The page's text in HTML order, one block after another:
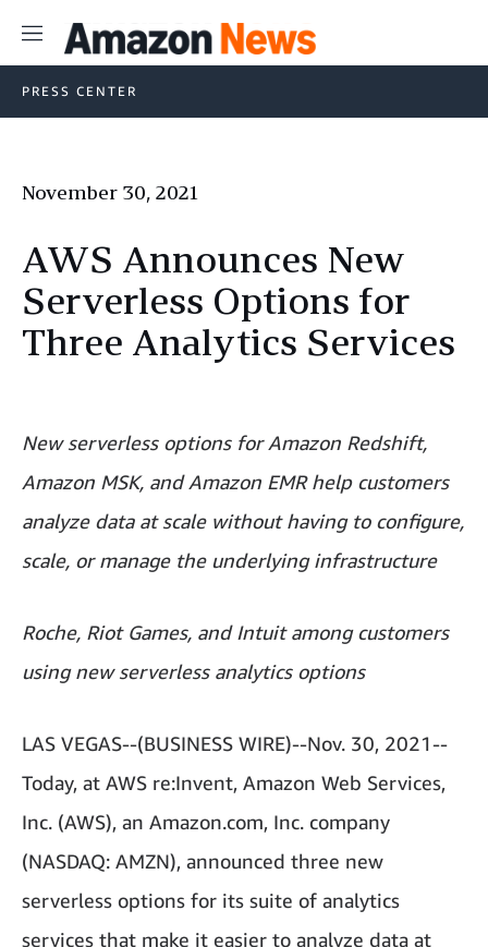
Menu
PRESS CENTER
November 30, 2021
AWS Announces New
Serverless Options for
Three Analytics Services
New serverless options for Amazon Redshift,
Amazon MSK, and Amazon EMR help customers
analyze data at scale without having to configure,
scale, or manage the underlying infrastructure
Roche, Riot Games, and Intuit among customers
using new serverless analytics options
LAS VEGAS--(BUSINESS WIRE)--Nov. 30, 2021--
Today, at AWS re:Invent, Amazon Web Services,
Inc. (AWS), an Amazon.com, Inc. company
(NASDAQ: AMZN), announced three new
serverless options for its suite of analytics
services that make it easier to analyze data at